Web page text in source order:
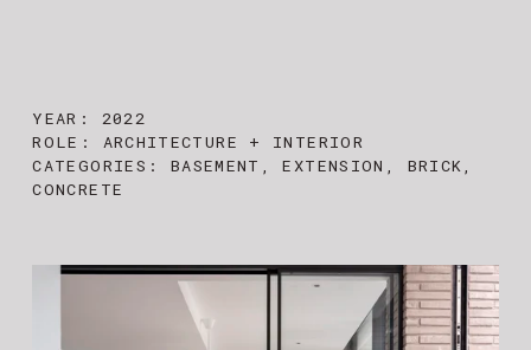
YEAR: 2022
ROLE: ARCHITECTURE + INTERIOR
CATEGORIES:
BASEMENT, EXTENSION, BRICK,
CONCRETE